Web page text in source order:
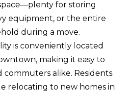
for storing
equipment, or the entire
during a move.
is conveniently located
making it easy to
commuters alike. Residents
relocating to new homes in